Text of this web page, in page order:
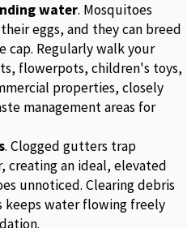
water. Mosquitoes
eggs, and they can breed
cap. Regularly walk your
flowerpots, children's toys,
properties, closely
management areas for
. Clogged gutters trap
creating an ideal, elevated
unnoticed. Clearing debris
water flowing freely